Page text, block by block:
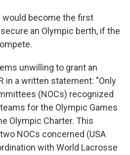
would become the first
an Olympic berth, if the
unwilling to grant an
in a written statement: "Only
(NOCs) recognized
for the Olympic Games
Olympic Charter. This
NOCs concerned (USA
with World Lacrosse